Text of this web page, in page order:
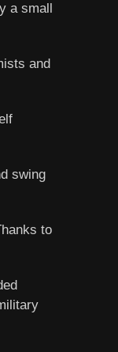
a small
and
swing
to